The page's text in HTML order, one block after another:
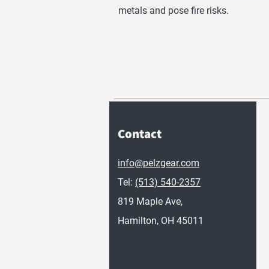
metals and pose fire risks.
Contact
info@pelzgear.com
Tel: (513) 540-2357
819 Maple Ave,
Hamilton, OH 45011